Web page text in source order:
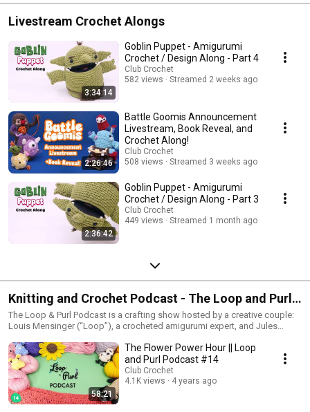
Livestream Crochet Alongs
3:34:14
Goblin Puppet - Amigurumi
Crochet / Design Along - Part 4
Club Crochet
582 views
Streamed 2 weeks ago
2:26:46
Battle Goomis Announcement
Livestream, Book Reveal, and
Crochet Along!
Club Crochet
508 views
Streamed 3 weeks ago
2:36:42
Goblin Puppet - Amigurumi
Crochet / Design Along - Part 3
Club Crochet
449 views
Streamed 1 month ago
Knitting and Crochet Podcast - The Loop and Purl
Podcast
The Loop & Purl Podcast is a crafting show hosted by a creative couple:
Louis Mensinger (“Loop”), a crocheted amigurumi expert, and Jules
other’s crafts, projects they’re working on, and the inspiration behind their
art-forms. The show features guest interviews, a wall of swatches, and
lots of yarn puns.
58:21
The Flower Power Hour || Loop
and Purl Podcast #14
Club Crochet
4.1K views
4 years ago